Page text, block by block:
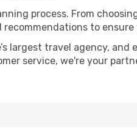
process. From
to
largest travel agency,
service, we're your